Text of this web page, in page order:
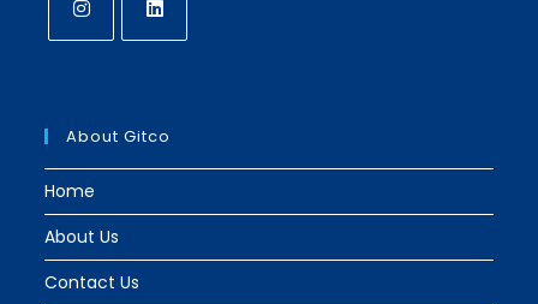
new
tab
new
tab
About Gitco
Home
About Us
Contact Us